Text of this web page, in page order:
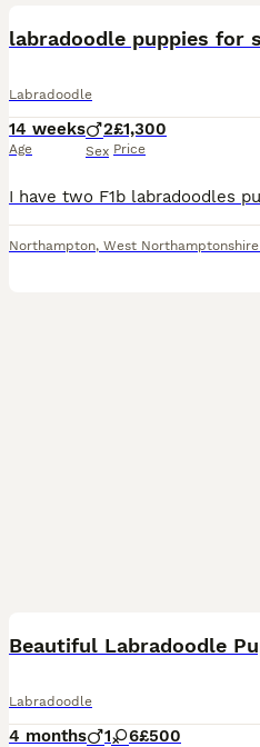
labradoodle puppies for
Labradoodle
14 weeks
Age
2
Sex
£1,300
Price
Northampton, West Northamptonshire
Beautiful Labradoodle
Labradoodle
4 months 1 6£500